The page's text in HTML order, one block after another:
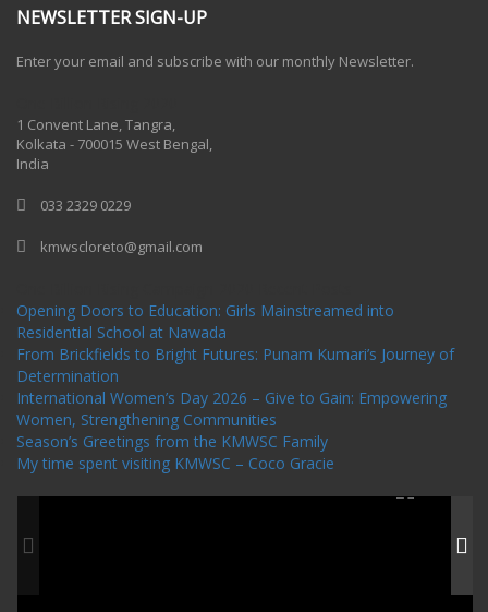
NEWSLETTER SIGN-UP
Enter your email and subscribe with our monthly Newsletter.
1 Convent Lane, Tangra,
Kolkata - 700015 West Bengal,
India
033 2329 0229
kmwscloreto@gmail.com
Opening Doors to Education: Girls Mainstreamed into
Residential School at Nawada
From Brickfields to Bright Futures: Punam Kumari’s Journey of
Determination
International Women’s Day 2026 – Give to Gain: Empowering
Women, Strengthening Communities
Season’s Greetings from the KMWSC Family
My time spent visiting KMWSC – Coco Gracie